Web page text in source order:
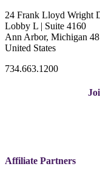
24 Frank Lloyd Wright
Lobby L | Suite 4160
Ann Arbor, Michigan
United States
734.663.1200
Affiliate Partners